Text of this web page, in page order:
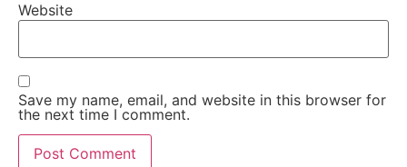
Website
Save my name, email, and website in this browser for
the next time I comment.